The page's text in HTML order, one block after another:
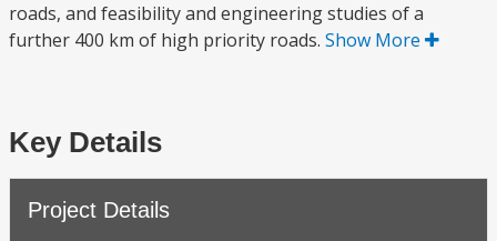
roads, and feasibility and engineering studies of a
further 400 km of high priority roads. Show More
Key Details
Project Details